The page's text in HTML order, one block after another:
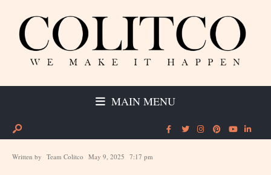
MAIN MENU
Written by Team Colitco May 9, 2025 7:17 pm